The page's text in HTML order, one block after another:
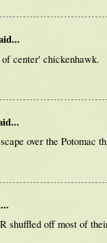
center' chickenhawk.
over the Potomac
shuffled off most of